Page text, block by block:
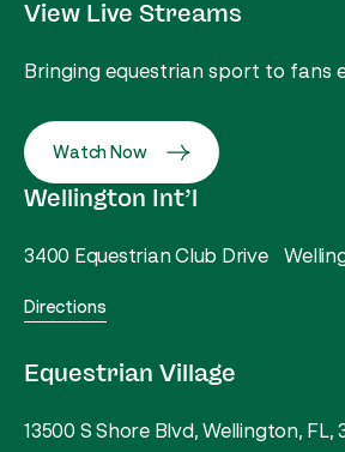
View Live Streams
Bringing equestrian sport to fans
Watch Now
Wellington Int’l
3400 Equestrian Club Drive
Directions
Equestrian Village
13500 S Shore Blvd, Wellington, FL,